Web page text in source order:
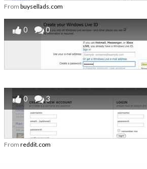
From buysellads.com
0 0
0 3
From reddit.com